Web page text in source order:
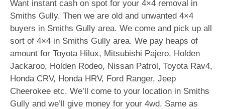
Want instant cash on spot for your 4×4 removal in
Smiths Gully. Then we are old and unwanted 4×4
buyers in Smiths Gully area. We come and pick up all
sort of 4×4 in Smiths Gully area. We pay heaps of
amount for Toyota Hilux, Mitsubishi Pajero, Holden
Jackaroo, Holden Rodeo, Nissan Patrol, Toyota Rav4,
Honda CRV, Honda HRV, Ford Ranger, Jeep
Cheerokee etc. We’ll come to your location in Smiths
Gully and we’ll give money for your 4wd. Same as